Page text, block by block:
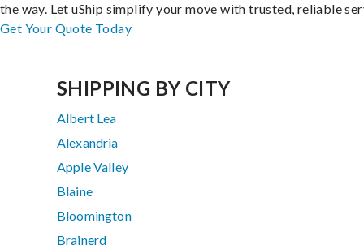
the way. Let uShip simplify your move with trusted, reliable
Get Your Quote Today
SHIPPING BY CITY
Albert Lea
Alexandria
Apple Valley
Blaine
Bloomington
Brainerd